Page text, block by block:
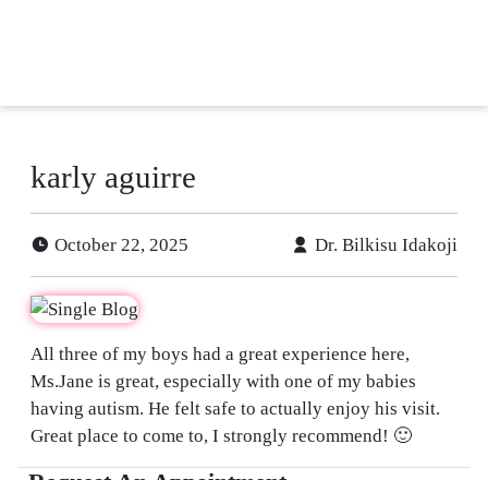
karly aguirre
October 22, 2025 Dr. Bilkisu Idakoji
All three of my boys had a great experience here,
Ms.Jane is great, especially with one of my babies
having autism. He felt safe to actually enjoy his visit.
Great place to come to, I strongly recommend! 🙂